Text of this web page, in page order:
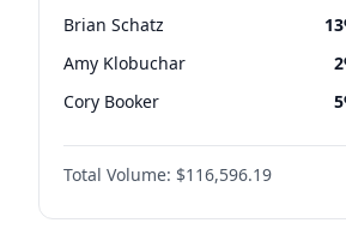
Brian Schatz 13
Amy Klobuchar 2
Cory Booker 5
Chris Murphy 10
Patty Murray
Mark Warner 3
Total Volume: $116,596.19